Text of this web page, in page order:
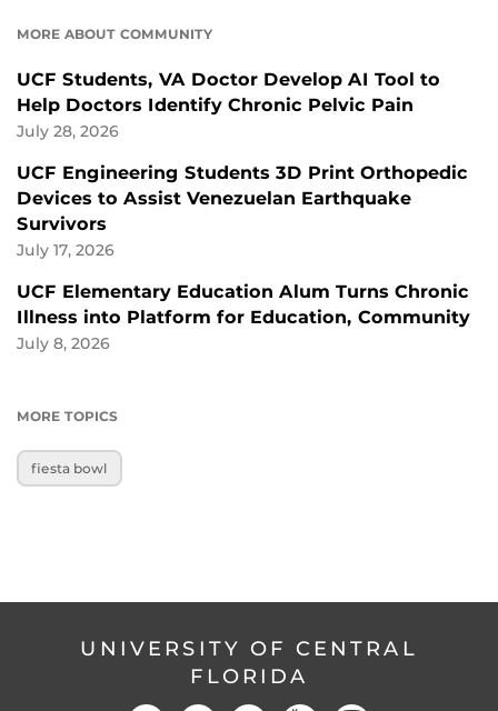
MORE ABOUT COMMUNITY
UCF Students, VA Doctor Develop AI Tool to
Help Doctors Identify Chronic Pelvic Pain
July 28, 2026
UCF Engineering Students 3D Print Orthopedic
Devices to Assist Venezuelan Earthquake
Survivors
July 17, 2026
UCF Elementary Education Alum Turns Chronic
Illness into Platform for Education, Community
July 8, 2026
MORE TOPICS
fiesta bowl
UNIVERSITY OF CENTRAL
FLORIDA